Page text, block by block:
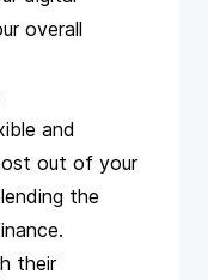
overall
and
out of your
the
their